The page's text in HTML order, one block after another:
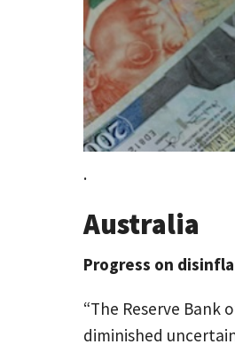
.
Australia
Progress on
“The Reserve Bank
diminished